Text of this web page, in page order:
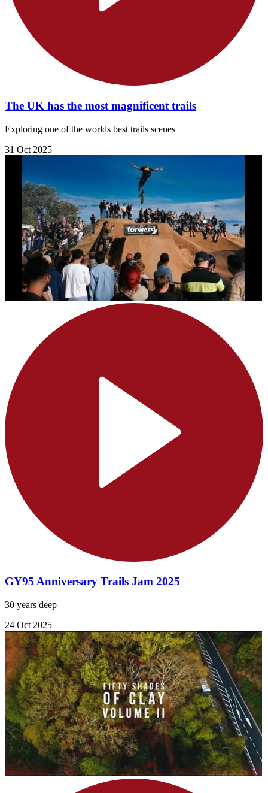
The UK has the most magnificent trails
Exploring one of the worlds best trails scenes
31 Oct 2025
GY95 Anniversary Trails Jam 2025
30 years deep
24 Oct 2025